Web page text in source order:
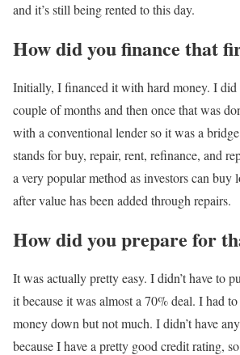
and it’s still being rented to this day.
How did you finance that
Initially, I financed it with hard money. I did
couple of months and then once that was
with a conventional lender so it was a
stands for buy, repair, rent, refinance, and
a very popular method as investors can buy
after value has been added through repairs.
How did you prepare for
It was actually pretty easy. I didn’t have to
it because it was almost a 70% deal. I had
money down but not much. I didn’t have
because I have a pretty good credit rating,